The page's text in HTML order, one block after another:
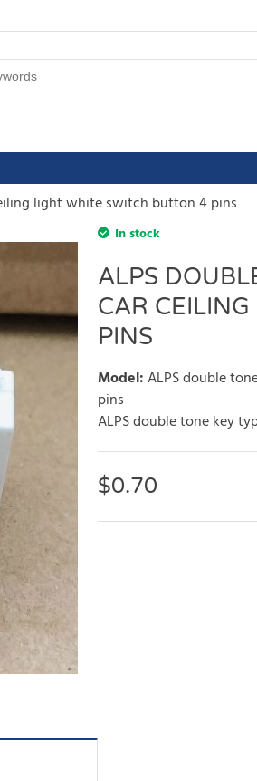
light white switch button 4 pins
In stock
ALPS
CAR
PINS
Model:ALPS double
pins
ALPS double tone key
$0.70